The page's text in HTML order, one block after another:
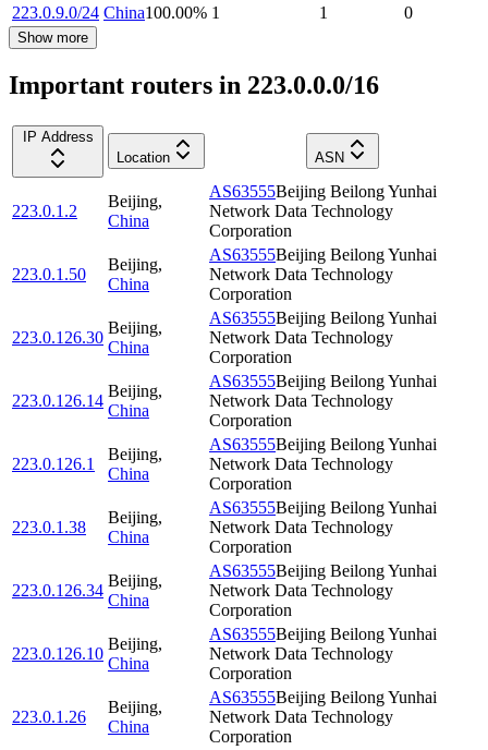
223.0.9.0/24 China100.00% 1 1 0
Show more
Important routers in 223.0.0.0/16
IP Address
Location
ASN
223.0.1.2
Beijing,
China
AS63555Beijing Beilong Yunhai
Network Data Technology
Corporation
223.0.1.50
Beijing,
China
AS63555Beijing Beilong Yunhai
Network Data Technology
Corporation
223.0.126.30
Beijing,
China
AS63555Beijing Beilong Yunhai
Network Data Technology
Corporation
223.0.126.14
Beijing,
China
AS63555Beijing Beilong Yunhai
Network Data Technology
Corporation
223.0.126.1
Beijing,
China
AS63555Beijing Beilong Yunhai
Network Data Technology
Corporation
223.0.1.38
Beijing,
China
AS63555Beijing Beilong Yunhai
Network Data Technology
Corporation
223.0.126.34
Beijing,
China
AS63555Beijing Beilong Yunhai
Network Data Technology
Corporation
223.0.126.10
Beijing,
China
AS63555Beijing Beilong Yunhai
Network Data Technology
Corporation
223.0.1.26
Beijing,
China
AS63555Beijing Beilong Yunhai
Network Data Technology
Corporation